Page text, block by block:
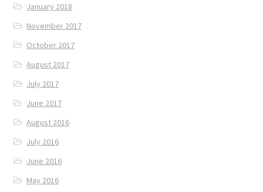
January 2018
November 2017
October 2017
August 2017
July 2017
June 2017
August 2016
July 2016
June 2016
May 2016